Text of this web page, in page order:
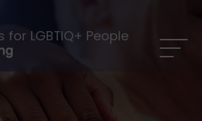
for LGBTIQ+ People